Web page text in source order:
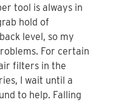
tool is always in
hold of
level, so my
For certain
filters in the
I wait until a
to help. Falling